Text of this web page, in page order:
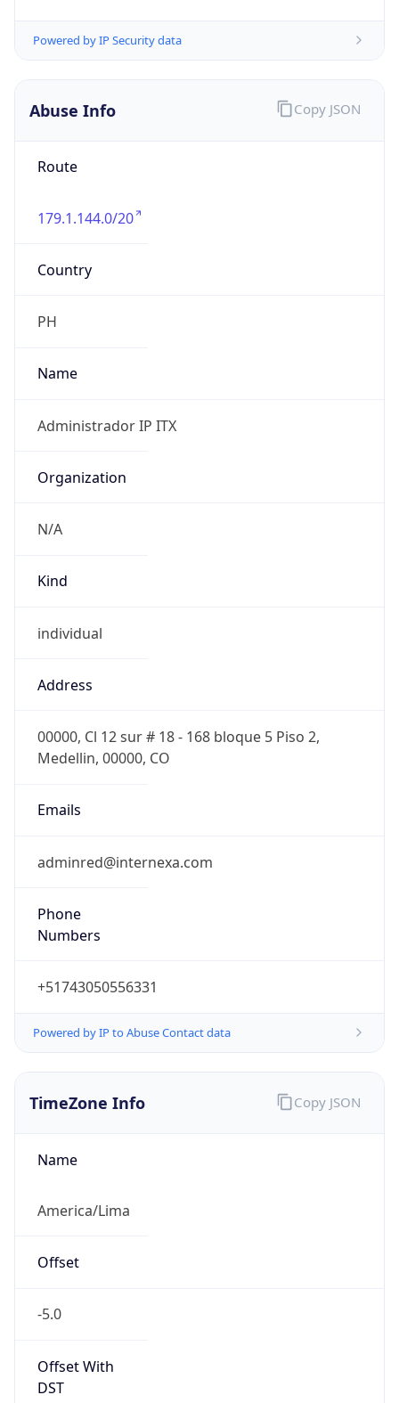
Powered by IP Security data
Abuse Info
Route
179.1.144.0/20
Country
PH
Name
Administrador IP ITX
Organization
N/A
Kind
individual
Address
00000, Cl 12 sur # 18 - 168 bloque 5 Piso 2,
Medellin, 00000, CO
Emails
adminred@internexa.com
Phone
Numbers
+51743050556331
Powered by IP to Abuse Contact data
Copy JSON
TimeZone Info
Name
America/Lima
Offset
-5.0
Offset With
DST
Copy JSON